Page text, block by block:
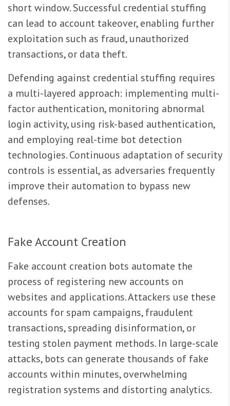
short window. Successful credential stuffing
can lead to account takeover, enabling further
exploitation such as fraud, unauthorized
transactions, or data theft.
Defending against credential stuffing requires
a multi-layered approach: implementing multi-
factor authentication, monitoring abnormal
login activity, using risk-based authentication,
and employing real-time bot detection
technologies. Continuous adaptation of security
controls is essential, as adversaries frequently
improve their automation to bypass new
defenses.
Fake Account Creation
Fake account creation bots automate the
process of registering new accounts on
websites and applications. Attackers use these
accounts for spam campaigns, fraudulent
transactions, spreading disinformation, or
testing stolen payment methods. In large-scale
attacks, bots can generate thousands of fake
accounts within minutes, overwhelming
registration systems and distorting analytics.